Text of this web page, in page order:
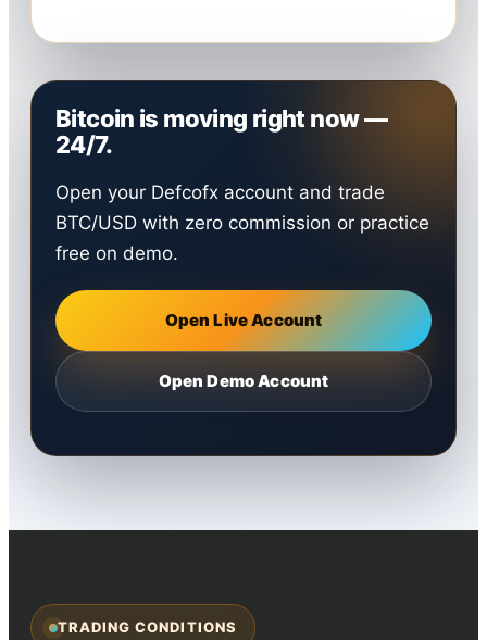
Bitcoin is moving right now —
24/7.
Open your Defcofx account and trade
BTC/USD with zero commission or practice
free on demo.
Open Live Account
Open Demo Account
TRADING CONDITIONS